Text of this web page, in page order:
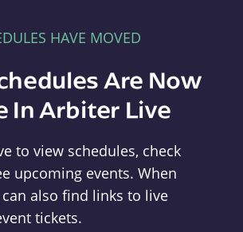
HAVE MOVED
Are Now
In Arbiter Live
to view schedules, check
upcoming events. When
also find links to live
tickets.